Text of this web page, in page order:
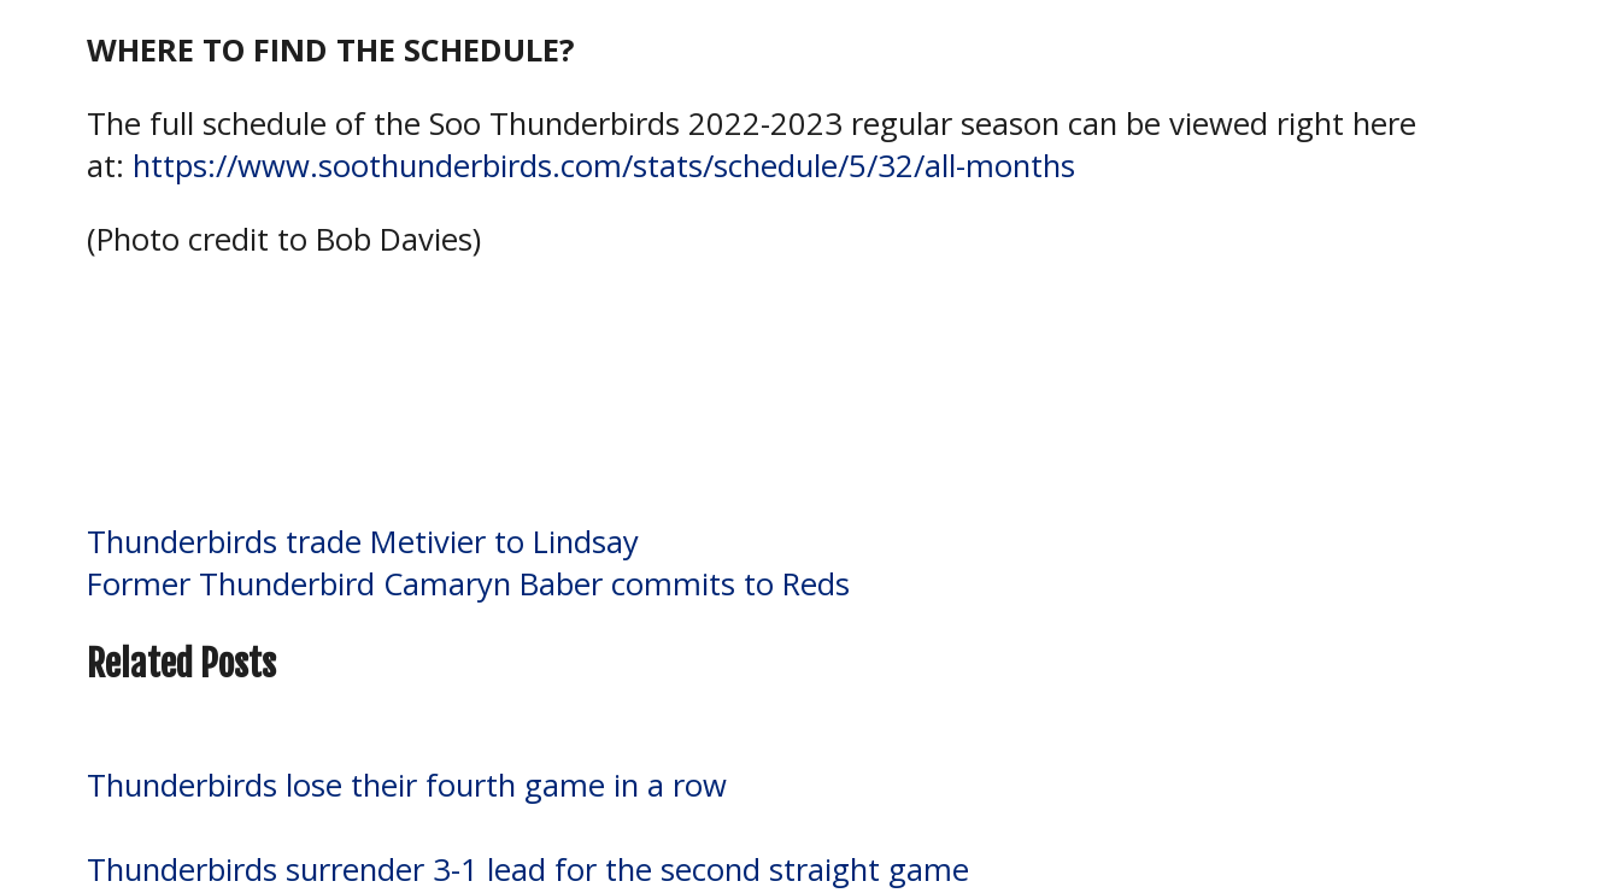
WHERE TO FIND THE SCHEDULE?
The full schedule of the Soo Thunderbirds 2022-2023 regular season can be viewed right here
at: https://www.soothunderbirds.com/stats/schedule/5/32/all-months
(Photo credit to Bob Davies)
Post
navigation
Thunderbirds trade Metivier to Lindsay
Former Thunderbird Camaryn Baber commits to Reds
Related Posts
Thunderbirds lose their fourth game in a row
Thunderbirds surrender 3-1 lead for the second straight game